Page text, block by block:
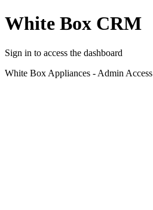
White Box CRM
Sign in to access the dashboard
White Box Appliances - Admin Access